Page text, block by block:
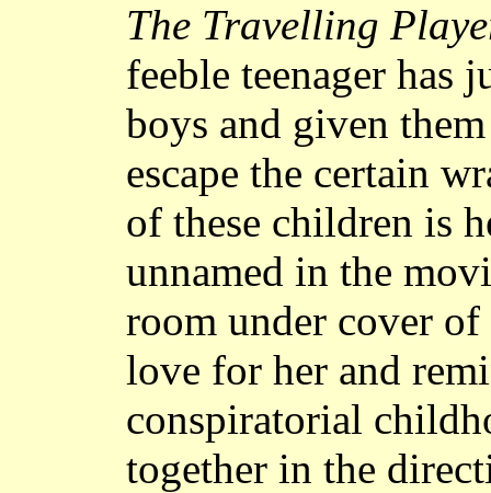
The Travelling
feeble teenager has
boys and given
escape the certain
of these children is
unnamed in the
room under cover
love for her and
conspiratorial
together in the